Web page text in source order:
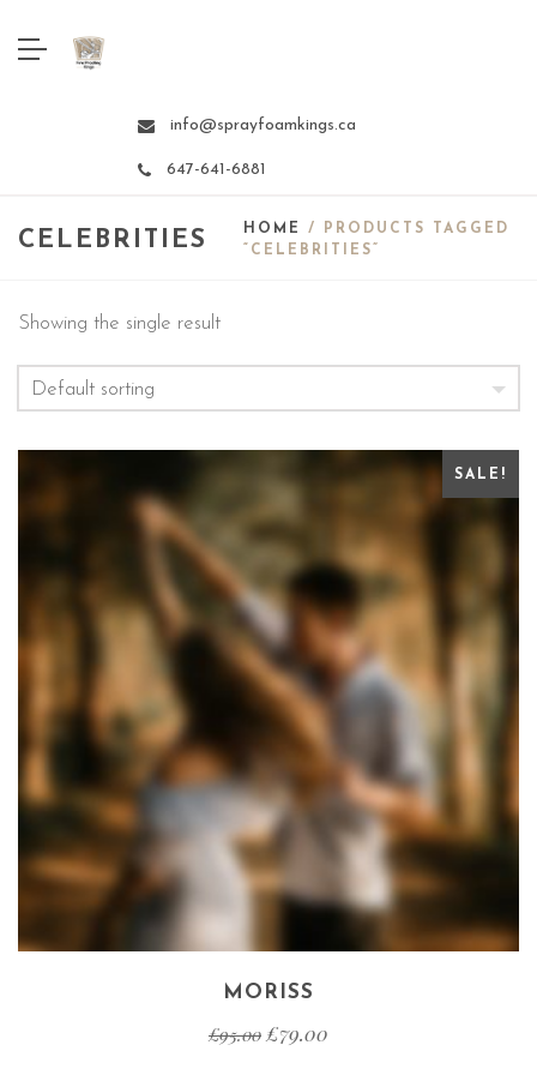
info@sprayfoamkings.ca
647-641-6881
CELEBRITIES HOME
/ PRODUCTS TAGGED
“CELEBRITIES”
Showing the single result
SALE!
MORISS
£95.00 £79.00